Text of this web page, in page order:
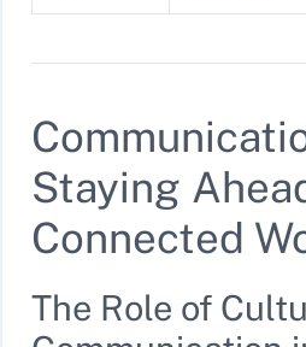
Staying
Connected
The Role of